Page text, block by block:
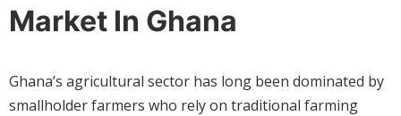
Market In Ghana
Ghana’s agricultural sector has long been dominated by
smallholder farmers who rely on traditional farming